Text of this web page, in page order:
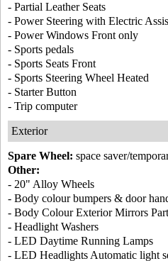
- Partial Leather Seats
- Power Steering with Electric
- Power Windows Front only
- Sports pedals
- Sports Seats Front
- Sports Steering Wheel Heated
- Starter Button
- Trip computer
Exterior
Spare Wheel: space saver/
Other:
- 20" Alloy Wheels
- Body colour bumpers & door
- Body Colour Exterior Mirrors
- Headlight Washers
- LED Daytime Running Lamps
- LED Headlights Automatic light